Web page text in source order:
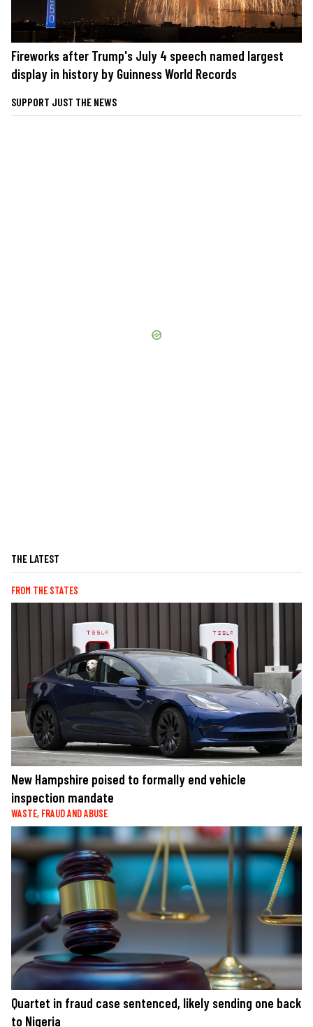
Fireworks after Trump's July 4 speech named largest
display in history by Guinness World Records
SUPPORT JUST THE NEWS
THE LATEST
FROM THE STATES
New Hampshire poised to formally end vehicle
inspection mandate
WASTE, FRAUD AND ABUSE
Quartet in fraud case sentenced, likely sending one back
to Nigeria